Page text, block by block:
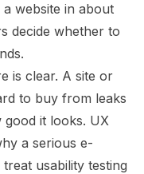
website in about
decide whether to
is clear. A site or
to buy from leaks
it looks. UX
a serious e-
usability testing